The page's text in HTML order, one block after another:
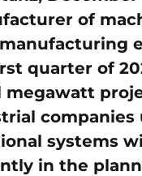
of
quarter of
megawatt
companies
systems
in the